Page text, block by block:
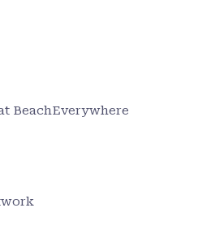
BeachEverywhere